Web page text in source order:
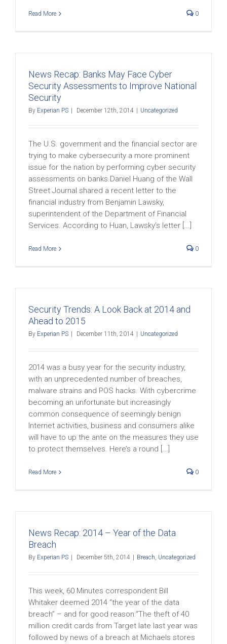
Read More 0
News Recap: Banks May Face Cyber
Security Assessments to Improve National
Security
By Experian PS December 12th, 2014 Uncategorized
The U.S. government and the financial sector are
trying to make cybersecurity a more prominent
issue for the nation by performing cyber security
assessments on banks.Daniel Huang of the Wall
Street Journal shared a recent letter to the
financial industry from Benjamin Lawsky,
superintendent of the Department of Financial
Services. According to Huan, Lawsky’s letter [...]
Read More 0
Security Trends: A Look Back at 2014 and
Ahead to 2015
By Experian PS December 11th, 2014 Uncategorized
2014 was a busy year for the security industry,
with an unprecedented number of breaches,
malware strains and POS hacks. With cybercrime
becoming an unfortunate but increasingly
common consequence of seemingly benign
Internet activities, business and consumers alike
will have to up the ante on the measures they use
to protect themselves. Here’s a round [...]
Read More 0
News Recap: 2014 – Year of the Data
Breach
By Experian PS December 5th, 2014 Breach, Uncategorized
This week, 60 Minutes correspondent Bill
Whitaker deemed 2014 “the year of the data
breach” – and for good reason:“The theft of 40
million credit cards from Target late last year was
followed by news of a breach at Michaels stores